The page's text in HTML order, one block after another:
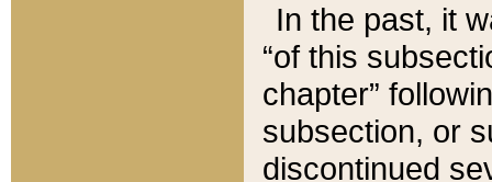
In the past, it
“of this
chapter”
subsection, or
discontinued